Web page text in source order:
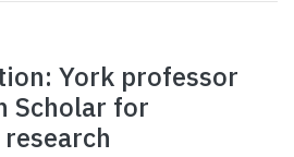
York professor
Scholar for